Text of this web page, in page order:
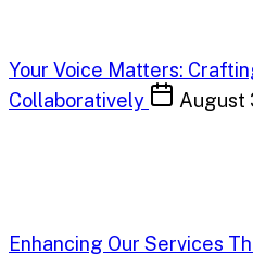
Your Voice Matters:
Collaboratively
August
Enhancing Our Services